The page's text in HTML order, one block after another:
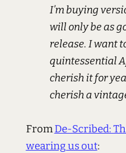
I’m buying
will only be as
release. I want
quintessential
cherish it for
cherish a
FromDe-Scribed:
wearing us out: